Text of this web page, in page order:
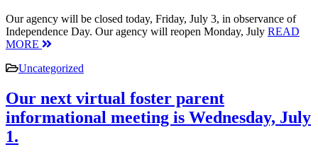
Our agency will be closed today, Friday, July 3, in observance of
Independence Day. Our agency will reopen Monday, July READ
MORE
Uncategorized
Our next virtual foster parent
informational meeting is Wednesday, July
1.